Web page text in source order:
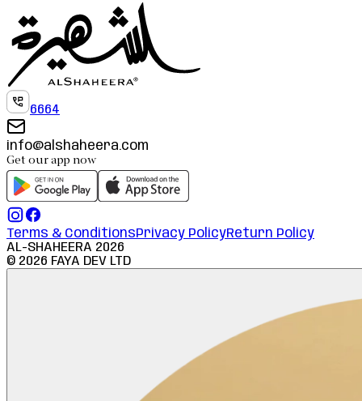
6664
info@alshaheera.com
Get our app now
Terms & ConditionsPrivacy PolicyReturn Policy
AL-SHAHEERA 2026
© 2026 FAYA DEV LTD